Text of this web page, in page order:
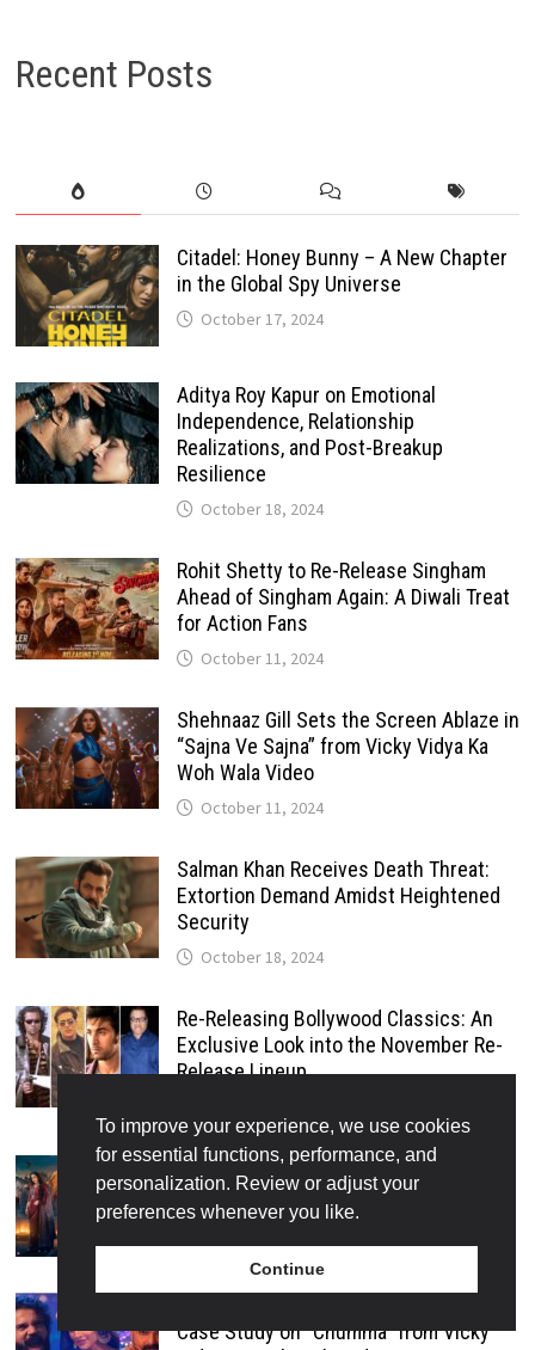
Recent Posts
Citadel: Honey Bunny – A New Chapter
in the Global Spy Universe
October 17, 2024
Aditya Roy Kapur on Emotional
Independence, Relationship
Realizations, and Post-Breakup
Resilience
October 18, 2024
Rohit Shetty to Re-Release Singham
Ahead of Singham Again: A Diwali Treat
for Action Fans
October 11, 2024
Shehnaaz Gill Sets the Screen Ablaze in
“Sajna Ve Sajna” from Vicky Vidya Ka
Woh Wala Video
October 11, 2024
Salman Khan Receives Death Threat:
Extortion Demand Amidst Heightened
Security
October 18, 2024
Re-Releasing Bollywood Classics: An
Exclusive Look into the November Re-
Release Lineup
Bhool Bhulaiyaa 3: The Most
Anticipated Horror-Comedy of 2024
October 19, 2024
Case Study on “Chumma” from Vicky
To improve your experience, we use cookies
for essential functions, performance, and
personalization. Review or adjust your
preferences whenever you like.
Continue